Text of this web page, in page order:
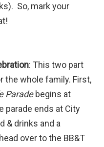
So, mark your
: This two part
the whole family. First,
Paradebegins at
parade ends at City
& drinks and a
over to the BB&T